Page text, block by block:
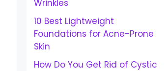
Wrinkles
10 Best Lightweight
Foundations for Acne-Prone
Skin
How Do You Get Rid of Cystic